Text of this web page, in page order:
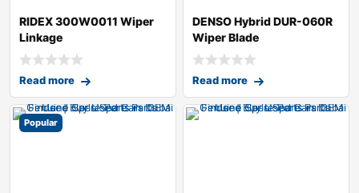
RIDEX 300W0011 Wiper
Linkage
Read more
DENSO Hybrid DUR-060R
Wiper Blade
Read more
Popular